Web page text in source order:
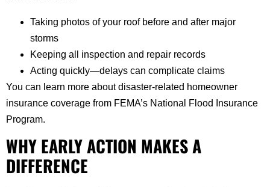
Taking photos of your roof before and after major
storms
Keeping all inspection and repair records
Acting quickly—delays can complicate claims
You can learn more about disaster-related homeowner
insurance coverage from FEMA’s National Flood Insurance
Program.
WHY EARLY ACTION MAKES A
DIFFERENCE